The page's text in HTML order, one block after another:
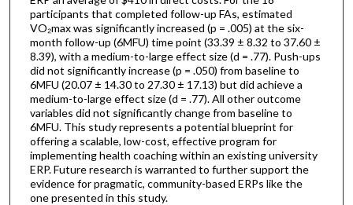
participants that completed follow-up FAs, estimated
VO₂max was significantly increased (p = .005) at the six-
month follow-up (6MFU) time point (33.39 ± 8.32 to 37.60 ±
8.39), with a medium-to-large effect size (d = .77). Push-ups
did not significantly increase (p = .050) from baseline to
6MFU (20.07 ± 14.30 to 27.30 ± 17.13) but did achieve a
medium-to-large effect size (d = .77). All other outcome
variables did not significantly change from baseline to
6MFU. This study represents a potential blueprint for
offering a scalable, low-cost, effective program for
implementing health coaching within an existing university
ERP. Future research is warranted to further support the
evidence for pragmatic, community-based ERPs like the
one presented in this study.